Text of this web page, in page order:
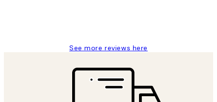
See more reviews here